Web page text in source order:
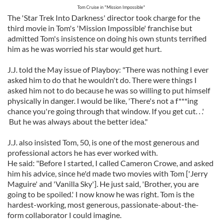
Tom Cruise in "Mission Impossible"
The 'Star Trek Into Darkness' director took charge for the
third movie in Tom's 'Mission Impossible' franchise but
admitted Tom's insistence on doing his own stunts terrified
him as he was worried his star would get hurt.
J.J. told the May issue of Playboy: "There was nothing I ever
asked him to do that he wouldn't do. There were things I
asked him not to do because he was so willing to put himself
physically in danger. I would be like, 'There's not a f***ing
chance you're going through that window. If you get cut. . .'
But he was always about the better idea."
J.J. also insisted Tom, 50, is one of the most generous and
professional actors he has ever worked with.
He said: "Before I started, I called Cameron Crowe, and asked
him his advice, since he'd made two movies with Tom ['Jerry
Maguire' and 'Vanilla Sky']. He just said, 'Brother, you are
going to be spoiled.' I now know he was right. Tom is the
hardest-working, most generous, passionate-about-the-
form collaborator I could imagine.